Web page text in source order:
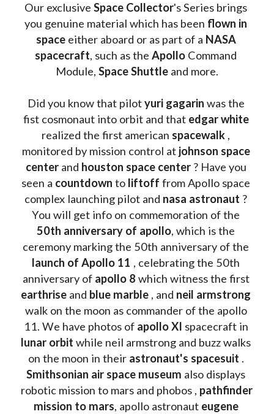
Our exclusive Space Collector's Series brings
you genuine material which has been flown in
space either aboard or as part of a NASA
spacecraft, such as the Apollo Command
Module, Space Shuttle and more.
Did you know that pilot yuri gagarin was the
fist cosmonaut into orbit and that edgar white
realized the first american spacewalk ,
monitored by mission control at johnson space
center and houston space center ? Have you
seen a countdown to liftoff from Apollo space
complex launching pilot and nasa astronaut ?
You will get info on commemoration of the
50th anniversary of apollo, which is the
launch of Apollo 11 , celebrating the 50th
anniversary of apollo 8
which witness the first
earthrise and blue marble , and
walk on the moon as commander of the apollo
11. We have photos of apollo XI
lunar orbit while neil armstrong and buzz walks
on the moon in their astronaut's spacesuit
Smithsonian air space museum also displays
robotic mission to mars and phobos , pathfinder
mission to mars, apollo astronaut eugene